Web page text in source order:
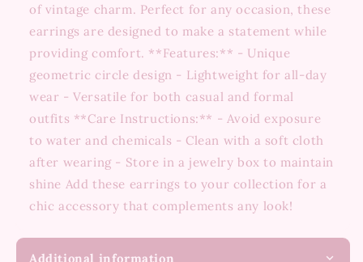
of vintage charm. Perfect for any occasion, these
earrings are designed to make a statement while
providing comfort. **Features:** - Unique
geometric circle design - Lightweight for all-day
wear - Versatile for both casual and formal
outfits **Care Instructions:** - Avoid exposure
to water and chemicals - Clean with a soft cloth
after wearing - Store in a jewelry box to maintain
shine Add these earrings to your collection for a
chic accessory that complements any look!
Additional information